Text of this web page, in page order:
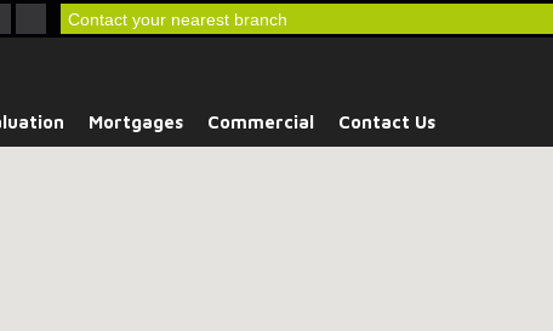
Contact your nearest branch
Mortgages Commercial Contact Us